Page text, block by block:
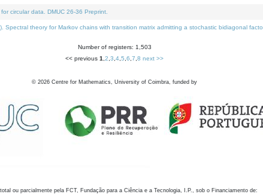
circular data. DMUC 26-36 Preprint.
Spectral theory for Markov chains with transition matrix admitting a stochastic bidiagonal
Number of registers: 1,503
<< previous 1 2 3 4 5 6 7 8 next >>
© 2026 Centre for Mathematics, University of Coimbra, funded by
ou parcialmente pela FCT, Fundação para a Ciência e a Tecnologia, I.P., sob o Financiamento de: